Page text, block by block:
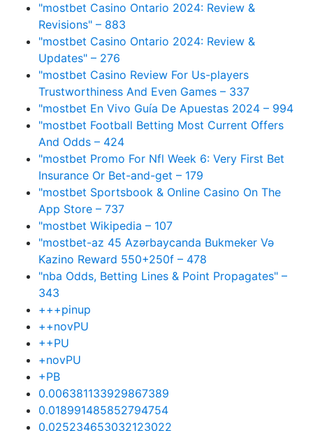
"mostbet Casino Ontario 2024: Review &
Revisions" – 883
"mostbet Casino Ontario 2024: Review &
Updates" – 276
"mostbet Casino Review For Us-players
Trustworthiness And Even Games – 337
"mostbet En Vivo Guía De Apuestas 2024 – 994
"mostbet Football Betting Most Current Offers
And Odds – 424
"mostbet Promo For Nfl Week 6: Very First Bet
Insurance Or Bet-and-get – 179
"‎mostbet Sportsbook & Online Casino On The
App Store – 737
"mostbet Wikipedia – 107
"mostbet-az 45 Azərbaycanda Bukmeker Və
Kazino Reward 550+250f – 478
"nba Odds, Betting Lines & Point Propagates" –
343
+++pinup
++novPU
++PU
+novPU
+PB
0.006381133929867389
0.018991485852794754
0.025234653032123022